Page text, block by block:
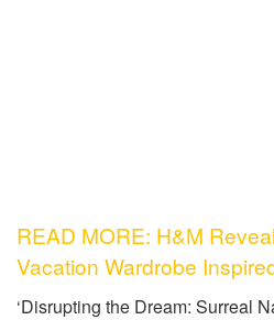
READ MORE: H&M
Vacation Wardrobe
‘Disrupting the Dream: Surreal